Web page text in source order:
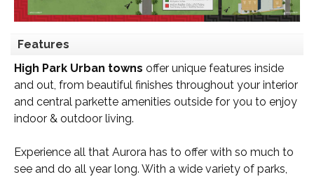
Features
High Park Urban towns offer unique features inside
and out, from beautiful finishes throughout your interior
and central parkette amenities outside for you to enjoy
indoor & outdoor living.
Experience all that Aurora has to offer with so much to
see and do all year long. With a wide variety of parks,